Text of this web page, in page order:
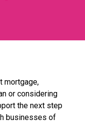
mortgage,
or considering
the next step
businesses of